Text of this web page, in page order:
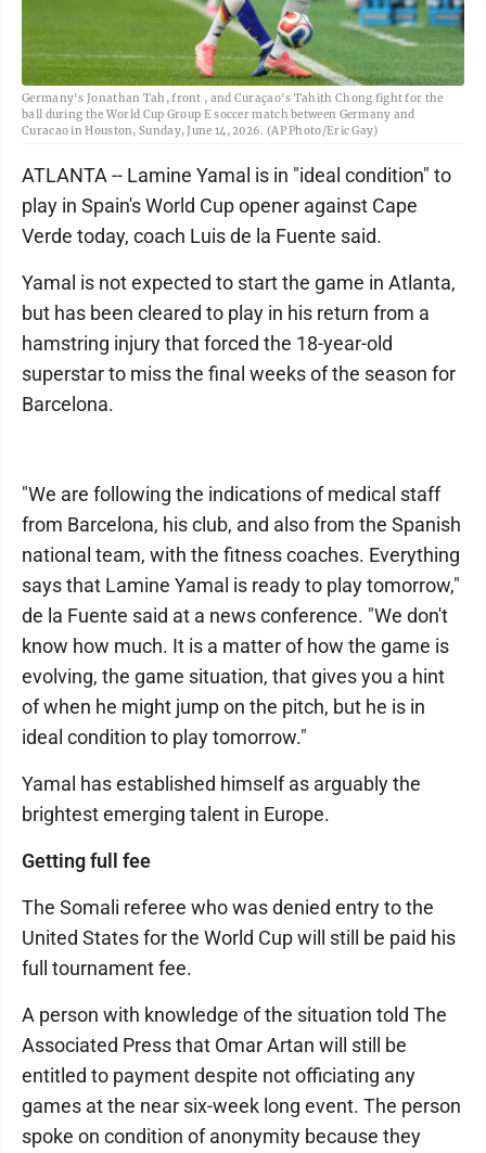
Germany's Jonathan Tah, front , and Curaçao's Tahith Chong fight for the
ball during the World Cup Group E soccer match between Germany and
Curacao in Houston, Sunday, June 14, 2026. (AP Photo/Eric Gay)
ATLANTA -- Lamine Yamal is in "ideal condition" to
play in Spain's World Cup opener against Cape
Verde today, coach Luis de la Fuente said.
Yamal is not expected to start the game in Atlanta,
but has been cleared to play in his return from a
hamstring injury that forced the 18-year-old
superstar to miss the final weeks of the season for
Barcelona.
"We are following the indications of medical staff
from Barcelona, his club, and also from the Spanish
national team, with the fitness coaches. Everything
says that Lamine Yamal is ready to play tomorrow,"
de la Fuente said at a news conference. "We don't
know how much. It is a matter of how the game is
evolving, the game situation, that gives you a hint
of when he might jump on the pitch, but he is in
ideal condition to play tomorrow."
Yamal has established himself as arguably the
brightest emerging talent in Europe.
Getting full fee
The Somali referee who was denied entry to the
United States for the World Cup will still be paid his
full tournament fee.
A person with knowledge of the situation told The
Associated Press that Omar Artan will still be
entitled to payment despite not officiating any
games at the near six-week long event. The person
spoke on condition of anonymity because they